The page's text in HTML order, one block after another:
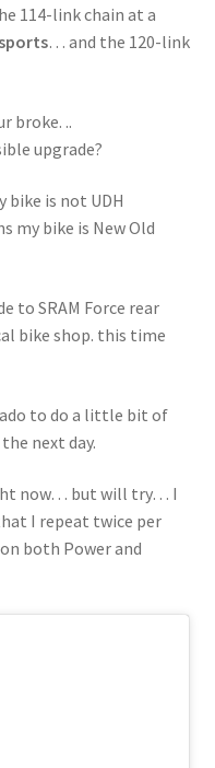
114-link chain at a
… and the 120-link
broke. ..
upgrade?
bike is not UDH
bike is New Old
to SRAM Force rear
bike shop. this time
to do a little bit of
next day.
now… but will try… I
I repeat twice per
both Power and